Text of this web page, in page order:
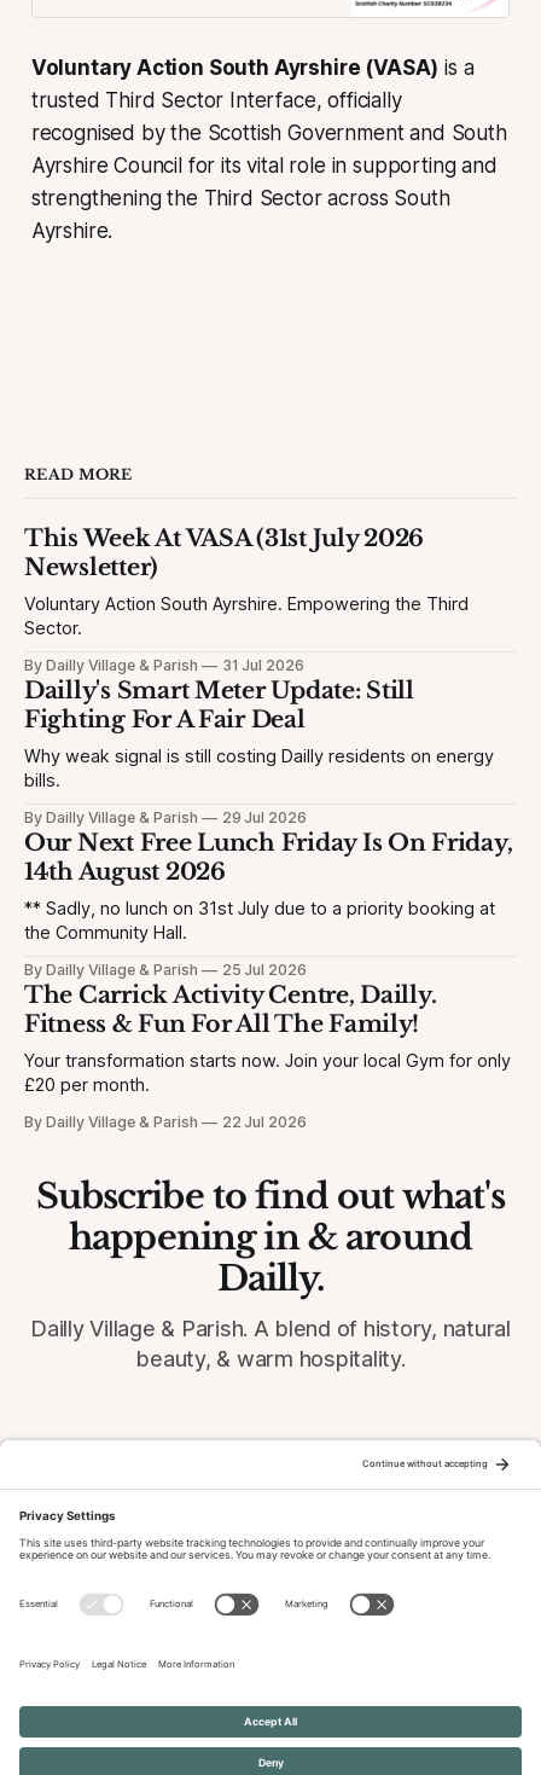
Voluntary Action South Ayrshire (VASA) is a
trusted Third Sector Interface, officially
recognised by the Scottish Government and South
Ayrshire Council for its vital role in supporting and
strengthening the Third Sector across South
Ayrshire.
READ MORE
This Week At VASA (31st July 2026
Newsletter)
Voluntary Action South Ayrshire. Empowering the Third
Sector.
By Dailly Village & Parish 31 Jul 2026
Dailly's Smart Meter Update: Still
Fighting For A Fair Deal
Why weak signal is still costing Dailly residents on energy
bills.
By Dailly Village & Parish 29 Jul 2026
Our Next Free Lunch Friday Is On Friday,
14th August 2026
** Sadly, no lunch on 31st July due to a priority booking at
the Community Hall.
By Dailly Village & Parish 25 Jul 2026
The Carrick Activity Centre, Dailly.
Fitness & Fun For All The Family!
Your transformation starts now. Join your local Gym for only
£20 per month.
By Dailly Village & Parish 22 Jul 2026
Subscribe to find out what's
happening in & around
Dailly.
Dailly Village & Parish. A blend of history, natural
beauty, & warm hospitality.
News & Events Archive
Terms of ServiceDisclaimer